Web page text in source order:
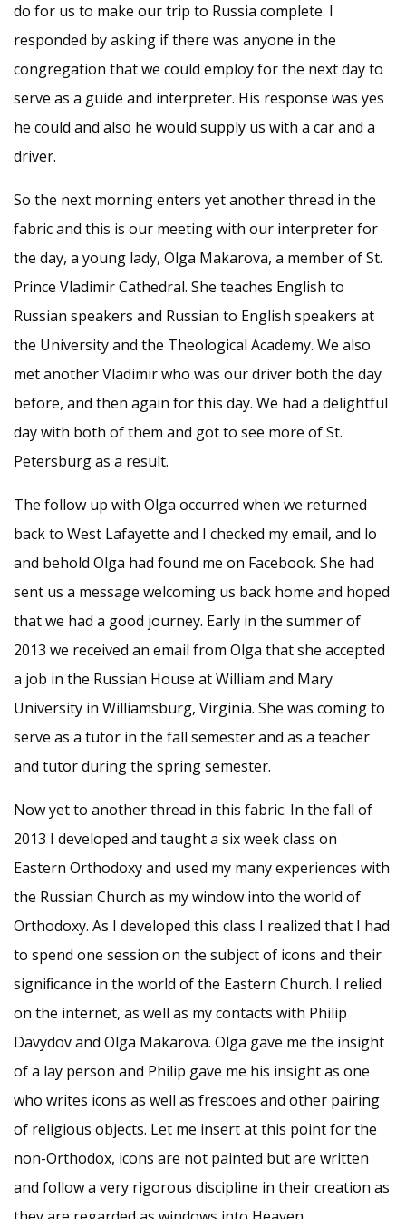
do for us to make our trip to Russia complete. I
responded by asking if there was anyone in the
congregation that we could employ for the next day to
serve as a guide and interpreter. His response was yes
he could and also he would supply us with a car and a
driver.
So the next morning enters yet another thread in the
fabric and this is our meeting with our interpreter for
the day, a young lady, Olga Makarova, a member of St.
Prince Vladimir Cathedral. She teaches English to
Russian speakers and Russian to English speakers at
the University and the Theological Academy. We also
met another Vladimir who was our driver both the day
before, and then again for this day. We had a delightful
day with both of them and got to see more of St.
Petersburg as a result.
The follow up with Olga occurred when we returned
back to West Lafayette and I checked my email, and lo
and behold Olga had found me on Facebook. She had
sent us a message welcoming us back home and hoped
that we had a good journey. Early in the summer of
2013 we received an email from Olga that she accepted
a job in the Russian House at William and Mary
University in Williamsburg, Virginia. She was coming to
serve as a tutor in the fall semester and as a teacher
and tutor during the spring semester.
Now yet to another thread in this fabric. In the fall of
2013 I developed and taught a six week class on
Eastern Orthodoxy and used my many experiences with
the Russian Church as my window into the world of
Orthodoxy. As I developed this class I realized that I had
to spend one session on the subject of icons and their
signiﬁcance in the world of the Eastern Church. I relied
on the internet, as well as my contacts with Philip
Davydov and Olga Makarova. Olga gave me the insight
of a lay person and Philip gave me his insight as one
who writes icons as well as frescoes and other pairing
of religious objects. Let me insert at this point for the
non-Orthodox, icons are not painted but are written
and follow a very rigorous discipline in their creation as